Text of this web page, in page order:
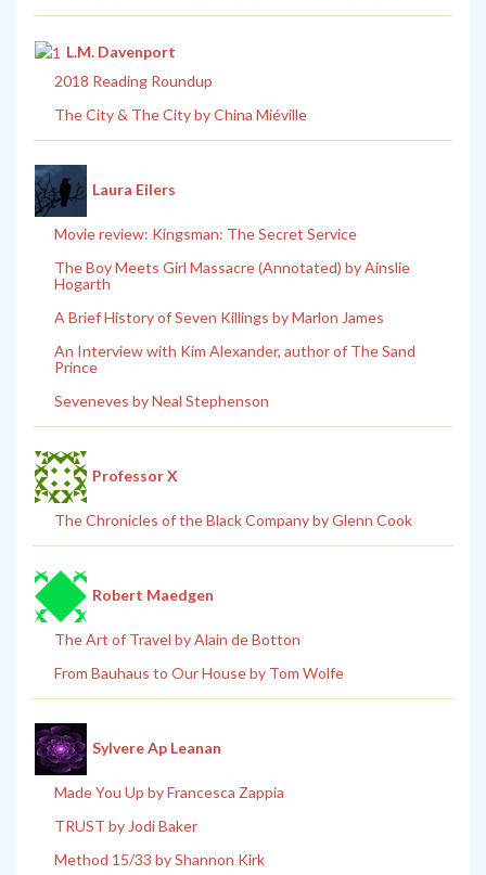
L.M. Davenport
2018 Reading Roundup
The City & The City by China Miéville
Laura Eilers
Movie review: Kingsman: The Secret Service
The Boy Meets Girl Massacre (Annotated) by Ainslie
Hogarth
A Brief History of Seven Killings by Marlon James
An Interview with Kim Alexander, author of The Sand
Prince
Seveneves by Neal Stephenson
Professor X
The Chronicles of the Black Company by Glenn Cook
Robert Maedgen
The Art of Travel by Alain de Botton
From Bauhaus to Our House by Tom Wolfe
Sylvere Ap Leanan
Made You Up by Francesca Zappia
TRUST by Jodi Baker
Method 15/33 by Shannon Kirk